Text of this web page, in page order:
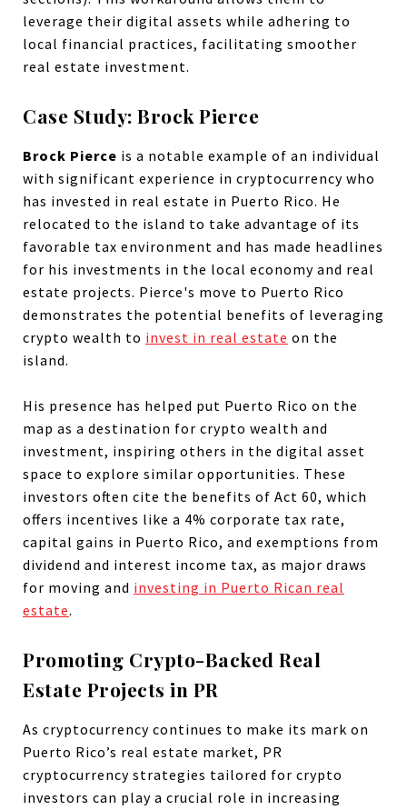
leverage their digital assets while adhering to
local financial practices, facilitating smoother
real estate investment.
Case Study: Brock Pierce
Brock Pierce is a notable example of an individual
with significant experience in cryptocurrency who
has invested in real estate in Puerto Rico. He
relocated to the island to take advantage of its
favorable tax environment and has made headlines
for his investments in the local economy and real
estate projects. Pierce's move to Puerto Rico
demonstrates the potential benefits of leveraging
crypto wealth to invest in real estate on the
island.
His presence has helped put Puerto Rico on the
map as a destination for crypto wealth and
investment, inspiring others in the digital asset
space to explore similar opportunities. These
investors often cite the benefits of Act 60, which
offers incentives like a 4% corporate tax rate,
capital gains in Puerto Rico, and exemptions from
dividend and interest income tax, as major draws
for moving and investing in Puerto Rican real
estate.
Promoting Crypto-Backed Real
Estate Projects in PR
As cryptocurrency continues to make its mark on
Puerto Rico’s real estate market, PR
cryptocurrency strategies tailored for crypto
investors can play a crucial role in increasing